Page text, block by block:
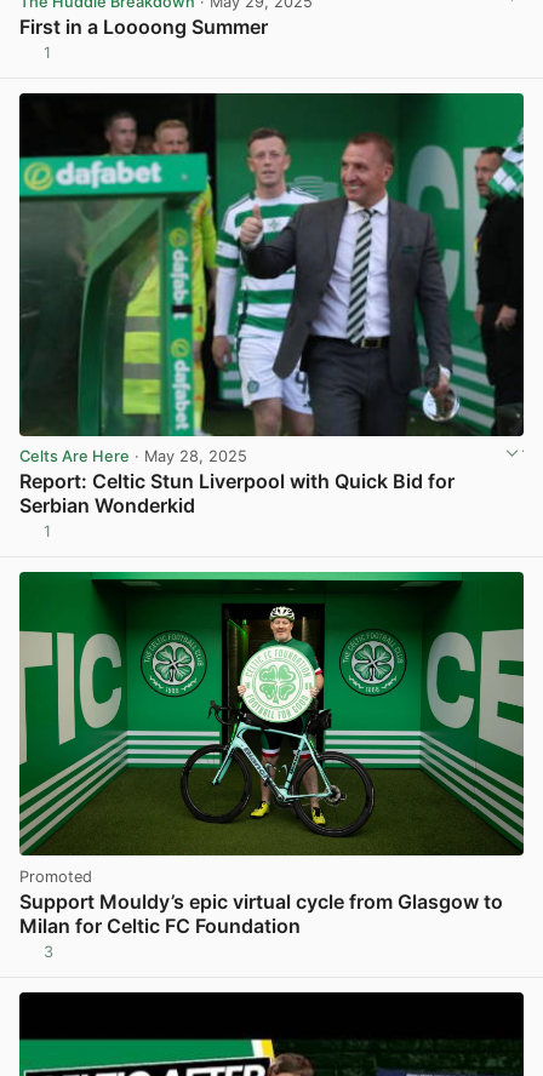
First in a Loooong Summer
1
Celts Are Here · May 28, 2025
Report: Celtic Stun Liverpool with Quick Bid for
Serbian Wonderkid
1
Promoted
Support Mouldy’s epic virtual cycle from Glasgow to
Milan for Celtic FC Foundation
3